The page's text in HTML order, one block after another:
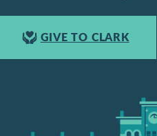
GIVE TO CLARK